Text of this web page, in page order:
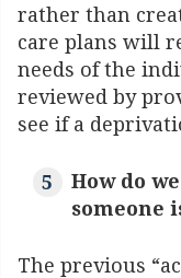
rather than
care plans will
needs of the
reviewed by
see if a
How do
someone
The previous